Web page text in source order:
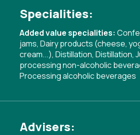
Specialities:
Added value specialities:
jams, Dairy products (cheese,
cream...), Distillation, Distillation,
processing non-alcoholic
Processing alcoholic beverages
Advisers: